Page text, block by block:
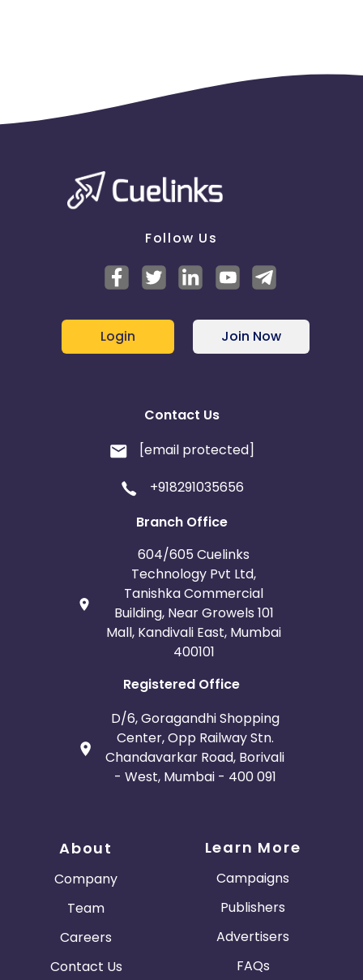
Follow Us
Login Join Now
Contact Us
[email protected]
+918291035656
Branch Office
604/605 Cuelinks
Technology Pvt Ltd,
Tanishka Commercial
Building, Near Growels 101
Mall, Kandivali East, Mumbai
400101
Registered Office
D/6, Goragandhi Shopping
Center, Opp Railway Stn.
Chandavarkar Road, Borivali
- West, Mumbai - 400 091
About
Company
Team
Careers
Contact Us
Learn More
Campaigns
Publishers
Advertisers
FAQs